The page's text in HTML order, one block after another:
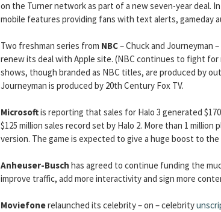
on the Turner network as part of a new seven-year deal.
mobile features providing fans with text alerts, gameday
Two freshman series from NBC– Chuck and Journeyman
renew its deal with Apple site. (NBC continues to fight
shows, though branded as NBC titles, are produced by
Journeyman is produced by 20th Century Fox TV.
Microsoftis reporting that sales for Halo 3 generated
$125 million sales record set by Halo 2. More than 1
version. The game is expected to give a huge boost to
Anheuser-Busch has agreed to continue funding the
improve traffic, add more interactivity and sign more
Moviefonerelaunched its celebrity – on – celebrity